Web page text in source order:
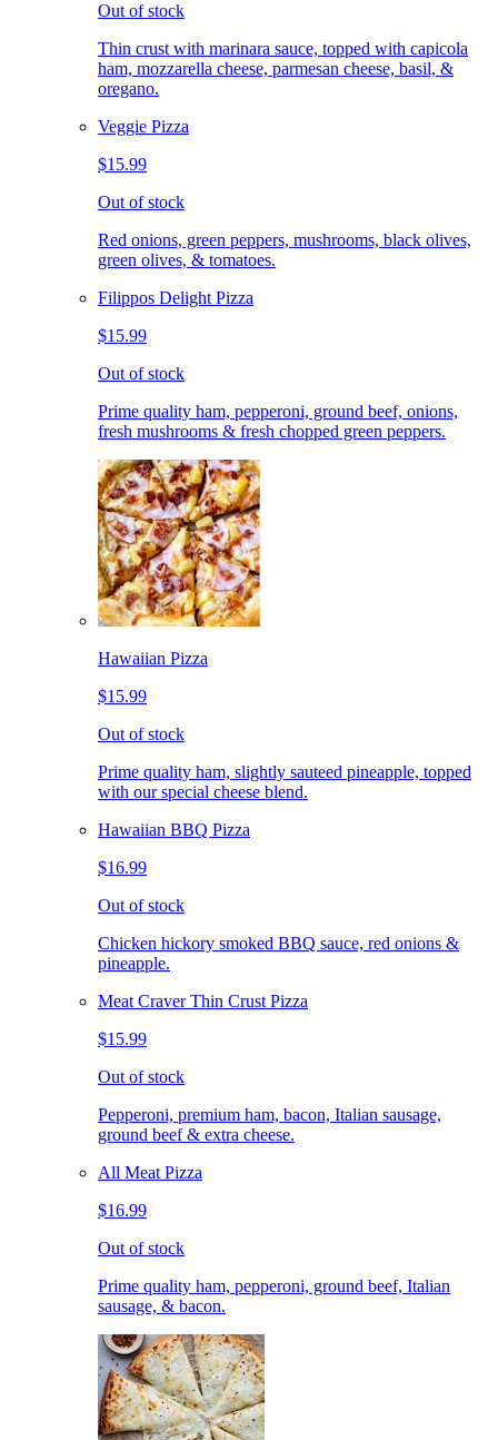
Out of stock
Thin crust with marinara sauce, topped with capicola
ham, mozzarella cheese, parmesan cheese, basil, &
oregano.
Veggie Pizza
$15.99
Out of stock
Red onions, green peppers, mushrooms, black olives,
green olives, & tomatoes.
Filippos Delight Pizza
$15.99
Out of stock
Prime quality ham, pepperoni, ground beef, onions,
fresh mushrooms & fresh chopped green peppers.
Hawaiian Pizza
$15.99
Out of stock
Prime quality ham, slightly sauteed pineapple, topped
with our special cheese blend.
Hawaiian BBQ Pizza
$16.99
Out of stock
Chicken hickory smoked BBQ sauce, red onions &
pineapple.
Meat Craver Thin Crust Pizza
$15.99
Out of stock
Pepperoni, premium ham, bacon, Italian sausage,
ground beef & extra cheese.
All Meat Pizza
$16.99
Out of stock
Prime quality ham, pepperoni, ground beef, Italian
sausage, & bacon.